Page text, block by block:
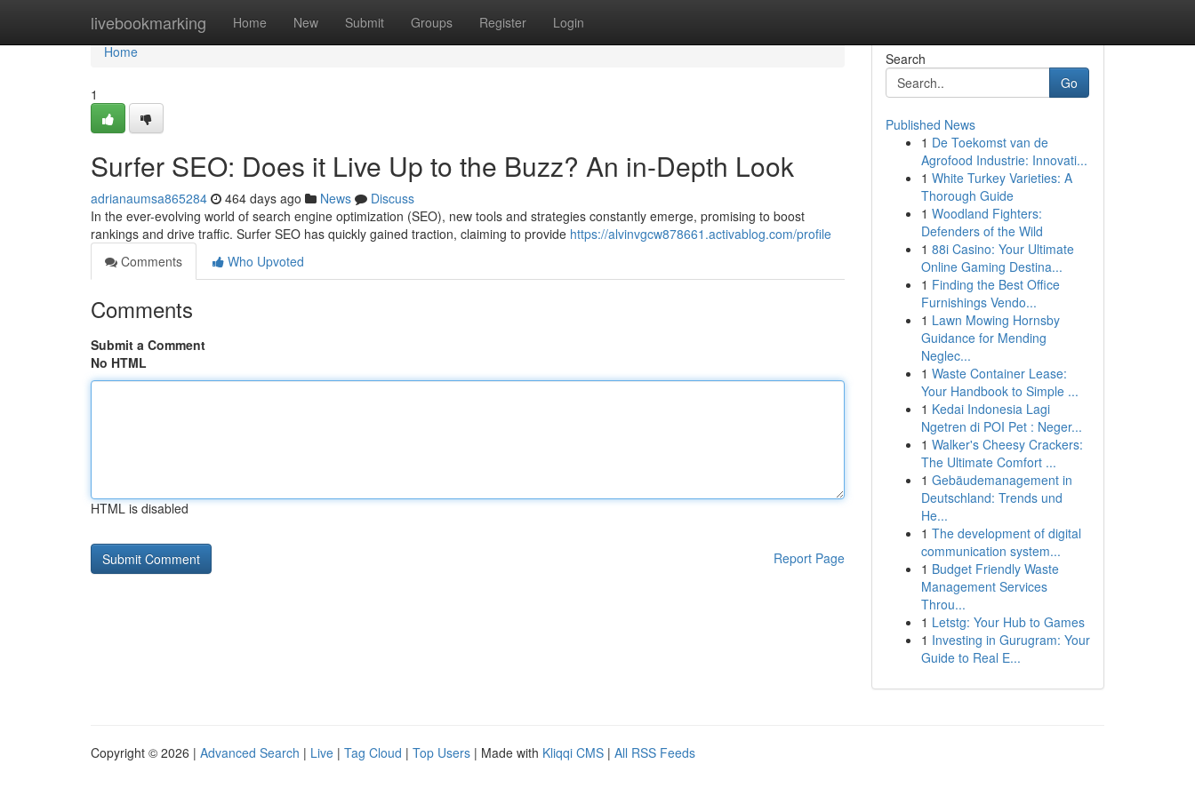
livebookmarking Home New Submit Groups Register Login
Home
Home
1
Surfer SEO: Does it Live Up to the Buzz? An in-Depth Look
adrianaumsa865284 464 days ago News
Discuss
In the ever-evolving world of search engine optimization (SEO), new tools and strategies constantly emerge, promising to boost
rankings and drive traffic. Surfer SEO has quickly gained traction, claiming to provide https://alvinvgcw878661.activablog.com/profile
Comments
Who Upvoted
Comments
Submit a Comment
No HTML
HTML is disabled
Report Page
Search
Go
Published News
1 De Toekomst van de
Agrofood Industrie: Innovati...
1 White Turkey Varieties: A
Thorough Guide
1 Woodland Fighters:
Defenders of the Wild
1 88i Casino: Your Ultimate
Online Gaming Destina...
1 Finding the Best Office
Furnishings Vendo...
1 Lawn Mowing Hornsby
Guidance for Mending
Neglec...
1 Waste Container Lease:
Your Handbook to Simple ...
1 Kedai Indonesia Lagi
Ngetren di POI Pet : Neger...
1 Walker's Cheesy Crackers:
The Ultimate Comfort ...
1 Gebäudemanagement in
Deutschland: Trends und
He...
1 The development of digital
communication system...
1 Budget Friendly Waste
Management Services
Throu...
1 Letstg: Your Hub to Games
1 Investing in Gurugram: Your
Guide to Real E...
Copyright © 2026 | Advanced Search | Live | Tag Cloud | Top Users | Made with Kliqqi CMS | All RSS Feeds